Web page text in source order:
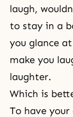
laugh,
to stay in a
you glance
make you
laughter.
Which is
To have